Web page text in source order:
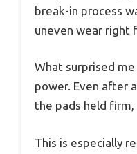
break-in process
uneven wear right
What surprised
power. Even after
the pads held
This is especially